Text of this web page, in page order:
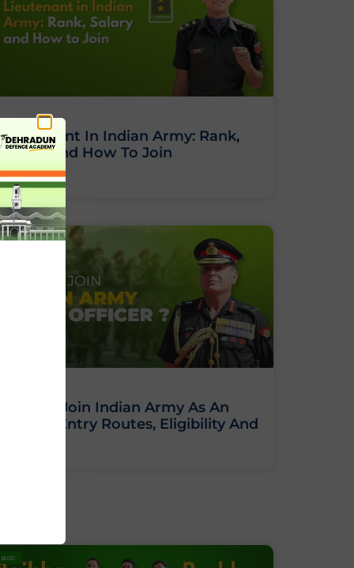
Lieutenant In Indian Army: Rank,
Salary And How To Join
BLOG
How To Join Indian Army As An
Officer: Entry Routes, Eligibility And
BLOG